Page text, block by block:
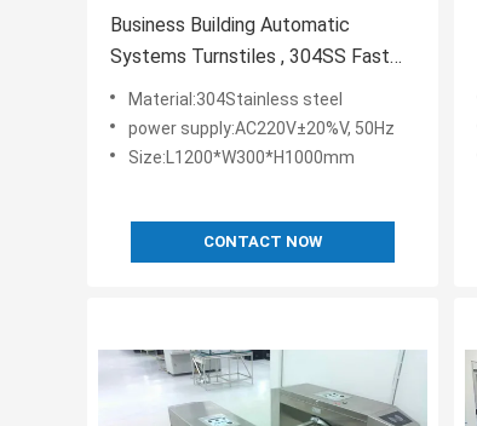
Business Building Automatic
Systems Turnstiles , 304SS Fast
Lane Turnstiles
Material:304Stainless steel
power supply:AC220V±20%V, 50Hz
Size:L1200*W300*H1000mm
CONTACT NOW